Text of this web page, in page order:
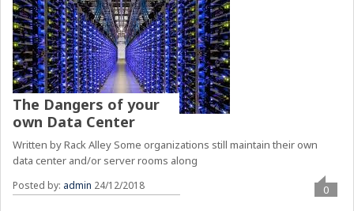
The Dangers of your
own Data Center
Written by Rack Alley Some organizations still maintain their own
data center and/or server rooms along
Posted by: admin 24/12/2018 0